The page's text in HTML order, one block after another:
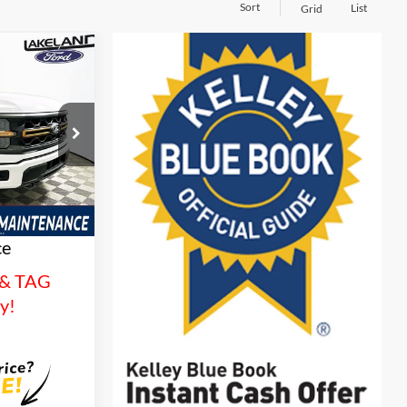
Sort Grid List
26T1319
Ext. Int.
$64,908
YOUR PRICE
3 Year
TAG